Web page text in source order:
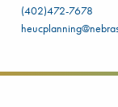
(402)472-7678